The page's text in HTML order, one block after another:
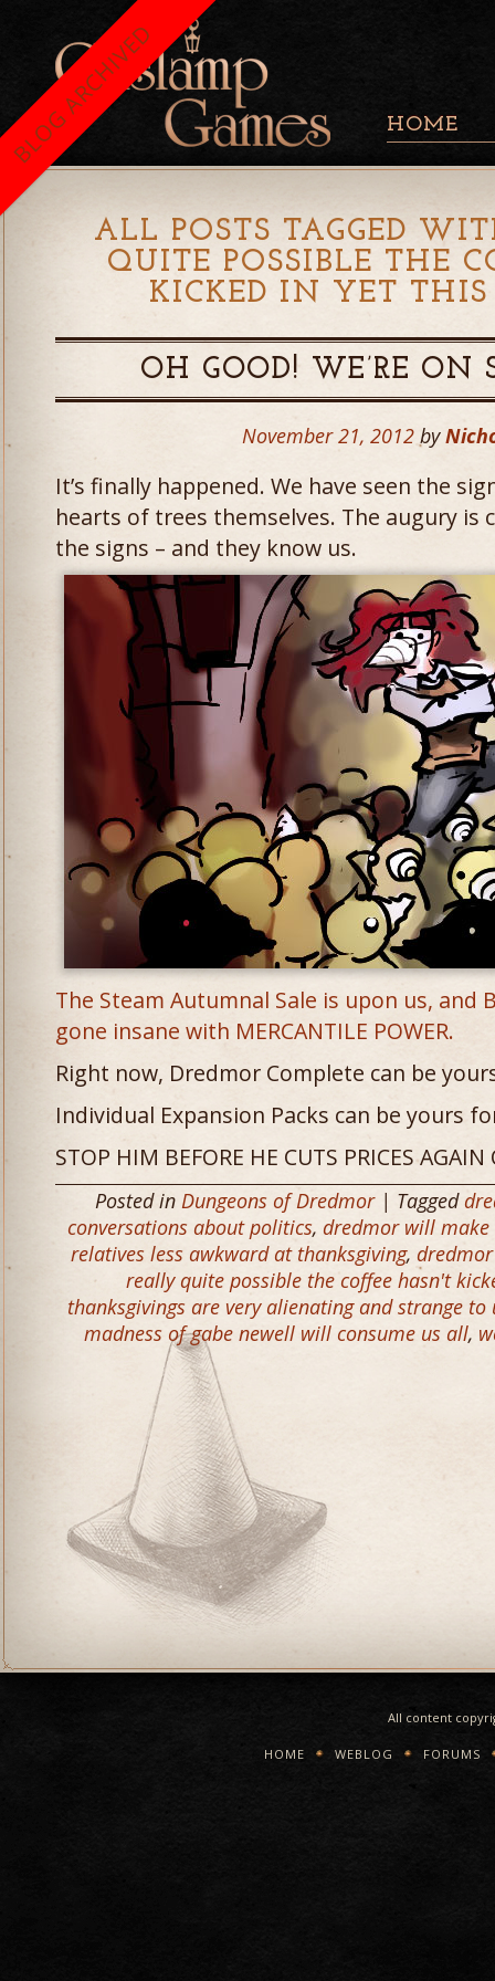
HOME
ALL POSTS TAGGED
QUITE POSSIBLE THE
KICKED IN YET
OH GOOD! WE’RE
November 21, 2012 by
It’s finally happened. We have seen the
hearts of trees themselves. The augury is
the signs – and they know us.
The Steam Autumnal Sale is upon us, and
gone insane with MERCANTILE POWER.
Right now, Dredmor Complete can be
Individual Expansion Packs can be yours
STOP HIM BEFORE HE CUTS PRICES
Posted in Dungeons of Dredmor| Tagged
conversations about politics, dredmor will
relatives less awkward at thanksgiving,
really quite possible the coffee hasn't
thanksgivings are very alienating and strange to
madness of gabe newell will consume us all,
All content
HOME WEBLOG FORUMS
BLOG ARCHIVED